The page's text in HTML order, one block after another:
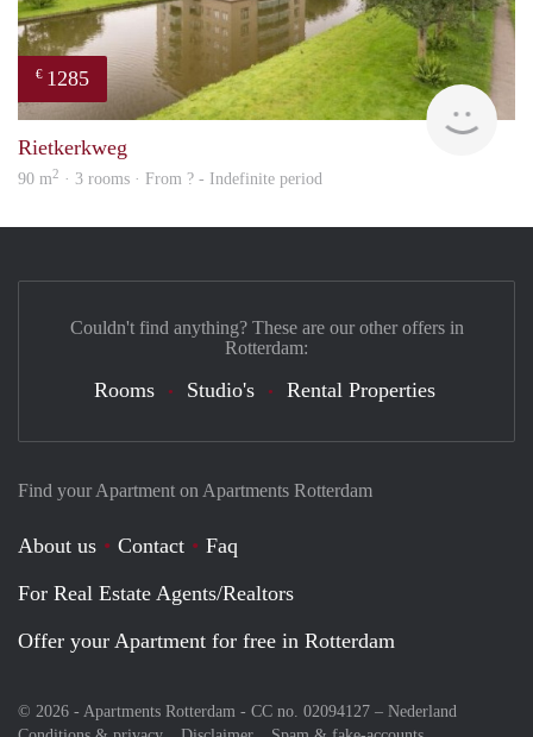
€ 1285
Rietkerkweg
90 m2 · 3 rooms · From ? - Indefinite period
Find your Apartment on Apartments Rotterdam
About us Contact
Faq
For Real Estate Agents/Realtors
Offer your Apartment for free in Rotterdam
© 2026 - Apartments Rotterdam - CC no. 02094127 – Nederland
Couldn't find anything? These are our other offers in
Rotterdam:
Rooms Studio's Rental Properties